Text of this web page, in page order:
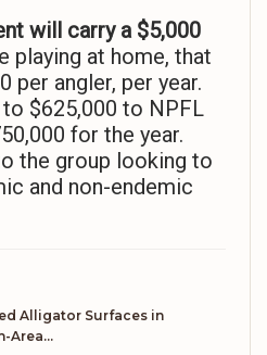
will carry a $5,000
playing at home, that
per angler, per year.
$625,000 to NPFL
for the year.
the group looking to
and non-endemic
Alligator Surfaces in
Area…